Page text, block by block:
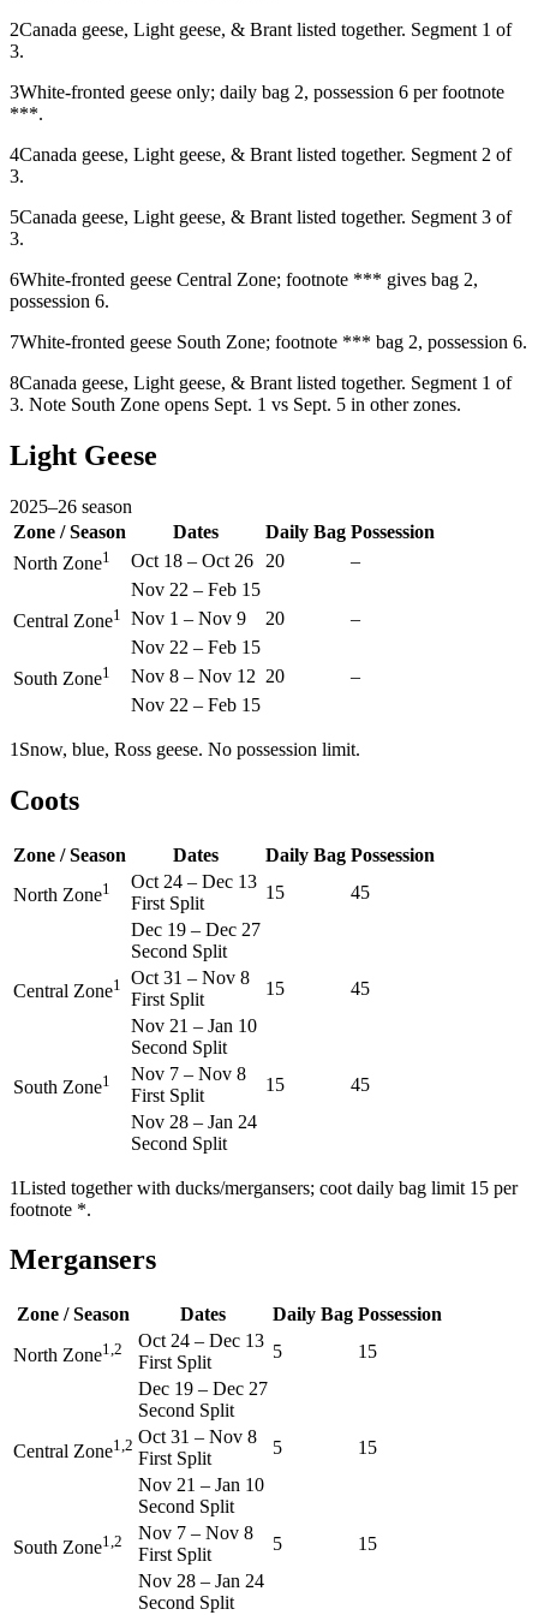
2Canada geese, Light geese, & Brant listed together. Segment 1 of
3.
3White-fronted geese only; daily bag 2, possession 6 per footnote
***.
4Canada geese, Light geese, & Brant listed together. Segment 2 of
3.
5Canada geese, Light geese, & Brant listed together. Segment 3 of
3.
6White-fronted geese Central Zone; footnote *** gives bag 2,
possession 6.
7White-fronted geese South Zone; footnote *** bag 2, possession 6.
8Canada geese, Light geese, & Brant listed together. Segment 1 of
3. Note South Zone opens Sept. 1 vs Sept. 5 in other zones.
Light Geese
2025–26 season
Zone / Season
Dates Daily Bag Possession
North Zone1 Oct 18 – Oct 26 20
–
Nov 22 – Feb 15
Central Zone1 Nov 1 – Nov 9 20
–
Nov 22 – Feb 15
South Zone1 Nov 8 – Nov 12 20
–
Nov 22 – Feb 15
1 Snow, blue, Ross geese. No possession limit.
Coots
Zone / Season Dates Daily Bag Possession
North Zone1 Oct 24 – Dec 13
First Split
15
45
Dec 19 – Dec 27
Second Split
Central Zone1 Oct 31 – Nov 8
First Split
15
45
Nov 21 – Jan 10
Second Split
South Zone1 Nov 7 – Nov 8
First Split
15
45
Nov 28 – Jan 24
Second Split
1Listed together with ducks/mergansers; coot daily bag limit 15 per
footnote *.
Mergansers
Zone / Season Dates Daily Bag Possession
North Zone1,2 Oct 24 – Dec 13
First Split
5
15
Dec 19 – Dec 27
Second Split
Central Zone1,2 Oct 31 – Nov 8
First Split
5
15
Nov 21 – Jan 10
Second Split
South Zone1,2 Nov 7 – Nov 8
First Split
5
15
Nov 28 – Jan 24
Second Split